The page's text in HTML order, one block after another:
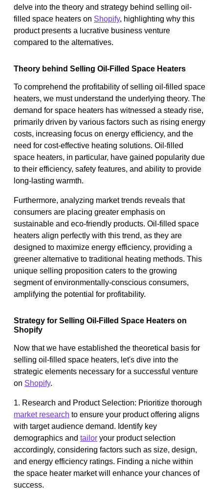
delve into the theory and strategy behind selling oil-
filled space heaters on Shopify, highlighting why this
product presents a lucrative business venture
compared to the alternatives.
Theory behind Selling Oil-Filled Space Heaters
To comprehend the profitability of selling oil-filled space
heaters, we must understand the underlying theory. The
demand for space heaters has witnessed a steady rise,
primarily driven by various factors such as rising energy
costs, increasing focus on energy efficiency, and the
need for cost-effective heating solutions. Oil-filled
space heaters, in particular, have gained popularity due
to their efficiency, safety features, and ability to provide
long-lasting warmth.
Furthermore, analyzing market trends reveals that
consumers are placing greater emphasis on
sustainable and eco-friendly products. Oil-filled space
heaters align perfectly with this trend, as they are
designed to maximize energy efficiency, providing a
greener alternative to traditional heating methods. This
unique selling proposition caters to the growing
segment of environmentally-conscious consumers,
amplifying the potential for profitability.
Strategy for Selling Oil-Filled Space Heaters on
Shopify
Now that we have established the theoretical basis for
selling oil-filled space heaters, let's dive into the
strategic elements necessary for a successful venture
on Shopify.
1. Research and Product Selection: Prioritize thorough
market research to ensure your product offering aligns
with target audience demand. Identify key
demographics and tailor your product selection
accordingly, considering factors such as size, design,
and energy efficiency ratings. Finding a niche within
the space heater market will enhance your chances of
success.